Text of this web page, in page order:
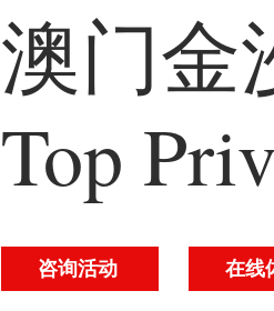
澳门
Top
咨询活动 在线